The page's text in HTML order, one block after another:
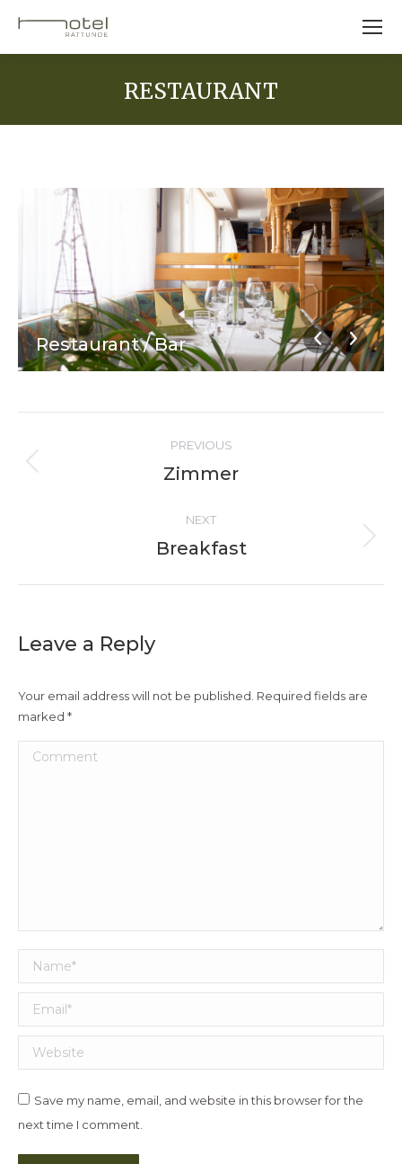
RESTAURANT
Restaurant / Bar
navigation
PREVIOUS
Previous
Zimmer
NEXT
Next
Breakfast
Leave a Reply
Your email address will not be published. Required fields are
marked *
Comment
Name *
Email *
Website
Save my name, email, and website in this browser for the
next time I comment.